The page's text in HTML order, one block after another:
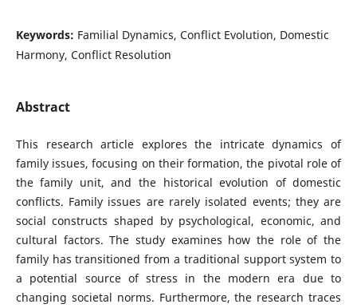
Keywords: Familial Dynamics, Conflict Evolution, Domestic
Harmony, Conflict Resolution
Abstract
This research article explores the intricate dynamics of
family issues, focusing on their formation, the pivotal role of
the family unit, and the historical evolution of domestic
conflicts. Family issues are rarely isolated events; they are
social constructs shaped by psychological, economic, and
cultural factors. The study examines how the role of the
family has transitioned from a traditional support system to
a potential source of stress in the modern era due to
changing societal norms. Furthermore, the research traces